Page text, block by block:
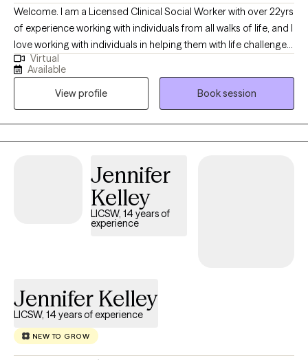
Welcome. I am a Licensed Clinical Social Worker with over 22yrs
of experience working with individuals from all walks of life, and I
love working with individuals in helping them with life challenges
and barriers to their happiness and living their best life. My
strengths include being a good listener, starting where the client
is in their life, helping them to change the things that no longer
serve them well.
Virtual
Available
View profile
Book session
Jennifer
Kelley
LICSW, 14 years of
experience
Jennifer Kelley
LICSW, 14 years of experience
NEW TO GROW